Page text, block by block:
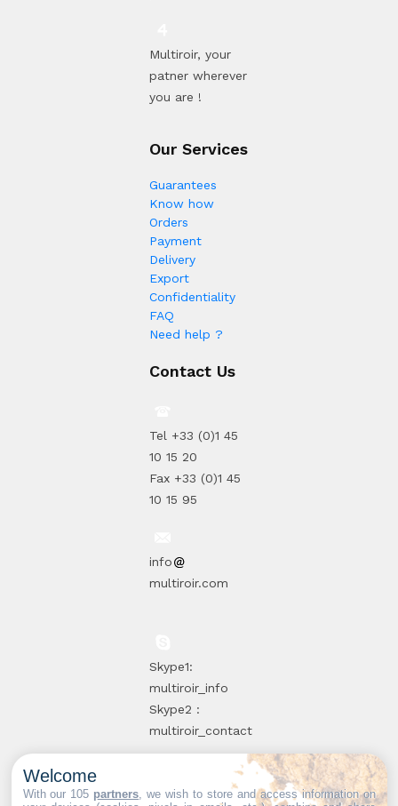
Multiroir, your
patner wherever
you are !
Our Services
Guarantees
Know how
Orders
Payment
Delivery
Export
Confidentiality
FAQ
Need help ?
Contact Us
Tel +33 (0)1 45
10 15 20
Fax +33 (0)1 45
10 15 95
info
multiroir.com
Skype1:
multiroir_info
Skype2 :
multiroir_contact
10, route de
Welcome
With our 105 partners , we wish to store and access information on